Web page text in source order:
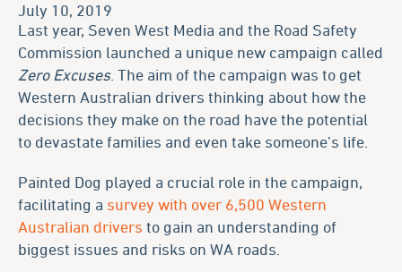
July 10, 2019
Last year, Seven West Media and the Road Safety
Commission launched a unique new campaign called
Zero Excuses. The aim of the campaign was to get
Western Australian drivers thinking about how the
decisions they make on the road have the potential
to devastate families and even take someone’s life.
Painted Dog played a crucial role in the campaign,
facilitating a survey with over 6,500 Western
Australian drivers to gain an understanding of
biggest issues and risks on WA roads.